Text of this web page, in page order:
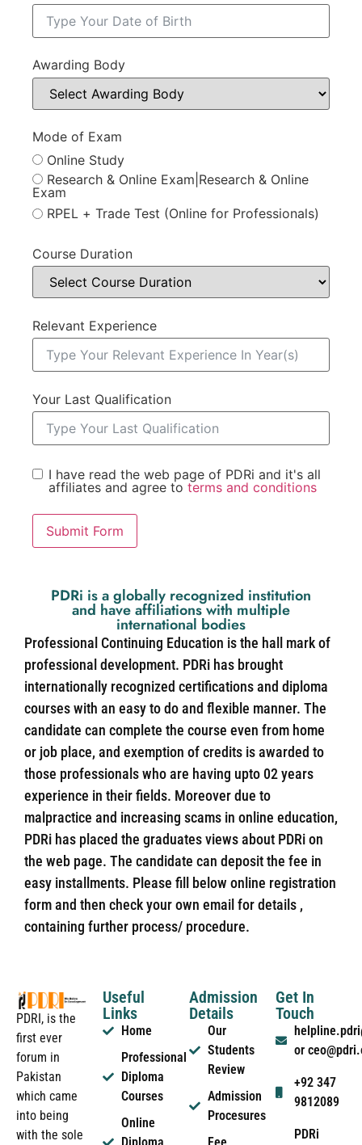
Awarding Body
Mode of Exam
Online Study
Research & Online Exam|Research & Online
Exam
RPEL + Trade Test (Online for Professionals)
Course Duration
Relevant Experience
Your Last Qualification
I have read the web page of PDRi and it's all
affiliates and agree to terms and conditions
Submit Form
PDRi is a globally recognized institution
and have affiliations with multiple
international bodies
Professional Continuing Education is the hall mark of
professional development. PDRi has brought
internationally recognized certifications and diploma
courses with an easy to do and flexible manner. The
candidate can complete the course even from home
or job place, and exemption of credits is awarded to
those professionals who are having upto 02 years
experience in their fields. Moreover due to
malpractice and increasing scams in online education,
PDRi has placed the graduates views about PDRi on
the web page. The candidate can deposit the fee in
easy installments. Please fill below online registration
form and then check your own email for details ,
containing further process/ procedure.
PDRI, is the
first ever
forum in
Pakistan
which came
into being
with the sole
Useful
Links
Home
Professional
Diploma
Courses
Online
Admission
Details
Our
Students
Review
Admission
Procesures
Get In
Touch
or
+92 347
9812089
PDRi